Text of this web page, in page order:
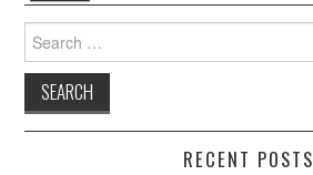
for:
RECENT POSTS